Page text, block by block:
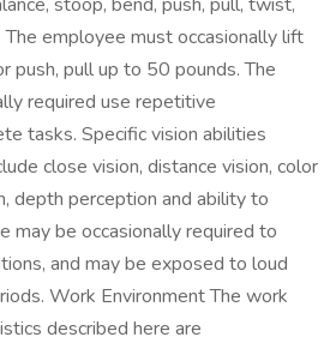
The employee must occasionally lift
push, pull up to 50 pounds. The
required use repetitive
tasks. Specific vision abilities
close vision, distance vision, color
depth perception and ability to
may be occasionally required to
and may be exposed to loud
Work Environment The work
described here are